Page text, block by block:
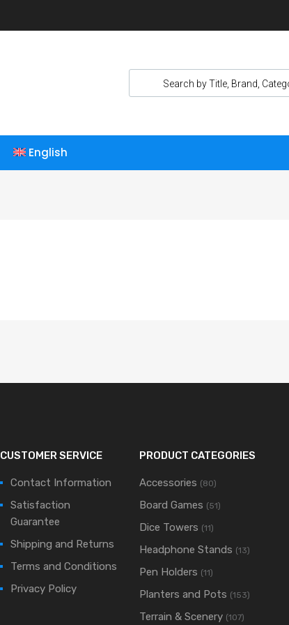
English
CUSTOMER SERVICE
Contact Information
Satisfaction
Guarantee
Shipping and Returns
Terms and Conditions
Privacy Policy
PRODUCT CATEGORIES
Accessories (80)
Board Games (51)
Dice Towers (11)
Headphone Stands (13)
Pen Holders (11)
Planters and Pots (153)
Terrain & Scenery (107)